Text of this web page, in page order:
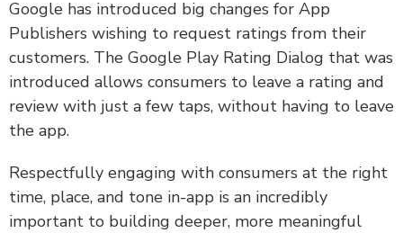
Google has introduced big changes for App
Publishers wishing to request ratings from their
customers. The Google Play Rating Dialog that was
introduced allows consumers to leave a rating and
review with just a few taps, without having to leave
the app.
Respectfully engaging with consumers at the right
time, place, and tone in-app is an incredibly
important to building deeper, more meaningful